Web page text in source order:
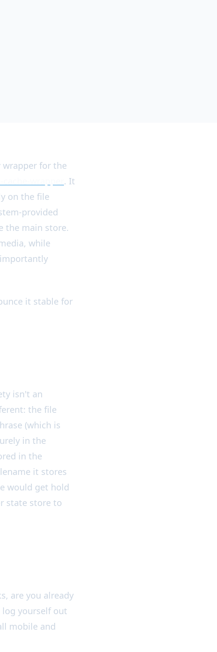
wrapper for the
. It
on the file
provided
the main store.
while
it stable for
isn't an
the file
(which is
in the
in the
it stores
would get hold
state store to
are you already
yourself out
mobile and